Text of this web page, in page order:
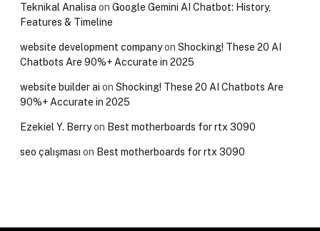
Teknikal Analisa on Google Gemini AI Chatbot: History,
Features & Timeline
website development companyon Shocking! These 20 AI
Chatbots Are 90%+ Accurate in 2025
website builder ai on Shocking! These 20 AI Chatbots Are
90%+ Accurate in 2025
Ezekiel Y. Berryon Best motherboards for rtx 3090
seo çalışması on Best motherboards for rtx 3090